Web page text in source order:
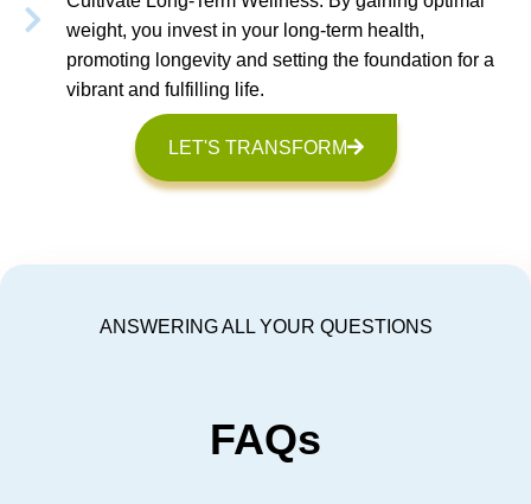
weight, you invest in your long-term health,
promoting longevity and setting the foundation for a
vibrant and fulfilling life.
LET'S TRANSFORM
ANSWERING ALL YOUR QUESTIONS
FAQs